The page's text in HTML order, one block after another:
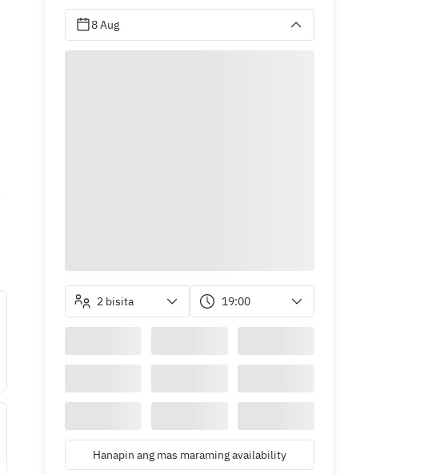
8 Aug
2 bisita 19:00
Hanapin ang mas maraming availability